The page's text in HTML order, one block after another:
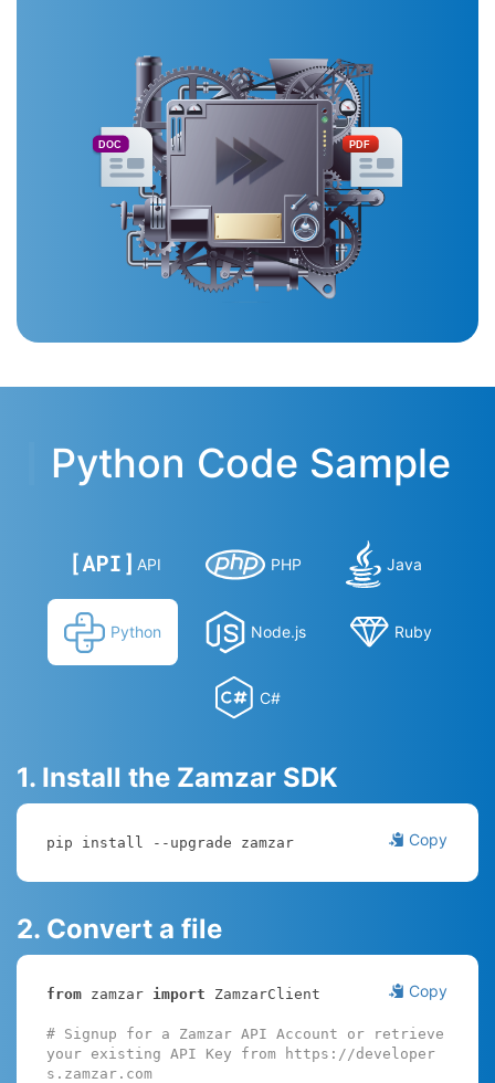
DOC PDF
Python Code Sample
API PHP Java
Python Node.js Ruby
C#
1. Install the Zamzar SDK
Copy
pip install --upgrade zamzar
2. Convert a file
Copy
from zamzar import ZamzarClient
# Signup for a Zamzar API Account or retrieve
your existing API Key from https://developer
s.zamzar.com